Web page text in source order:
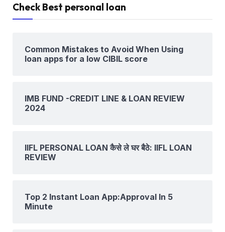
Check Best personal loan
Common Mistakes to Avoid When Using
loan apps for a low CIBIL score
IMB FUND -CREDIT LINE & LOAN REVIEW
2024
IIFL PERSONAL LOAN कैसे ले घर बैठे: IIFL LOAN
REVIEW
Top 2 Instant Loan App:Approval In 5
Minute